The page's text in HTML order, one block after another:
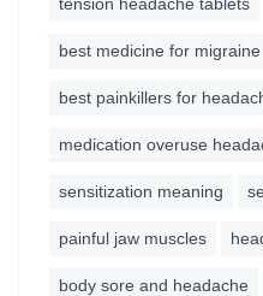
best medicine for migraine
best painkillers for
medication overuse
sensitization meaning
painful jaw muscles
body sore and headache